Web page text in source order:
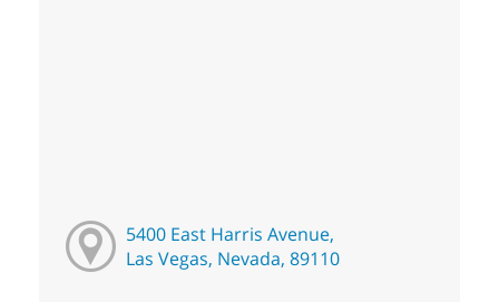
5400 East Harris Avenue,
Las Vegas, Nevada, 89110